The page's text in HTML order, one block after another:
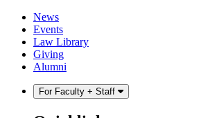
Skip
content
Skip
main
menu
News
Events
Law Library
Giving
Alumni
For Faculty + Staff